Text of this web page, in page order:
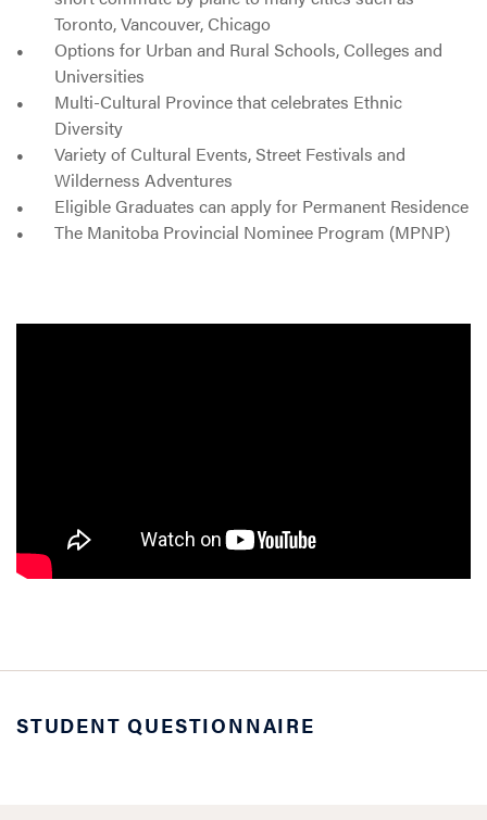
Toronto, Vancouver, Chicago
Options for Urban and Rural Schools, Colleges and
Universities
Multi-Cultural Province that celebrates Ethnic
Diversity
Variety of Cultural Events, Street Festivals and
Wilderness Adventures
Eligible Graduates can apply for Permanent Residence
The Manitoba Provincial Nominee Program (MPNP)
STUDENT QUESTIONNAIRE